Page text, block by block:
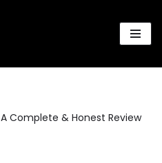
A Complete & Honest Review